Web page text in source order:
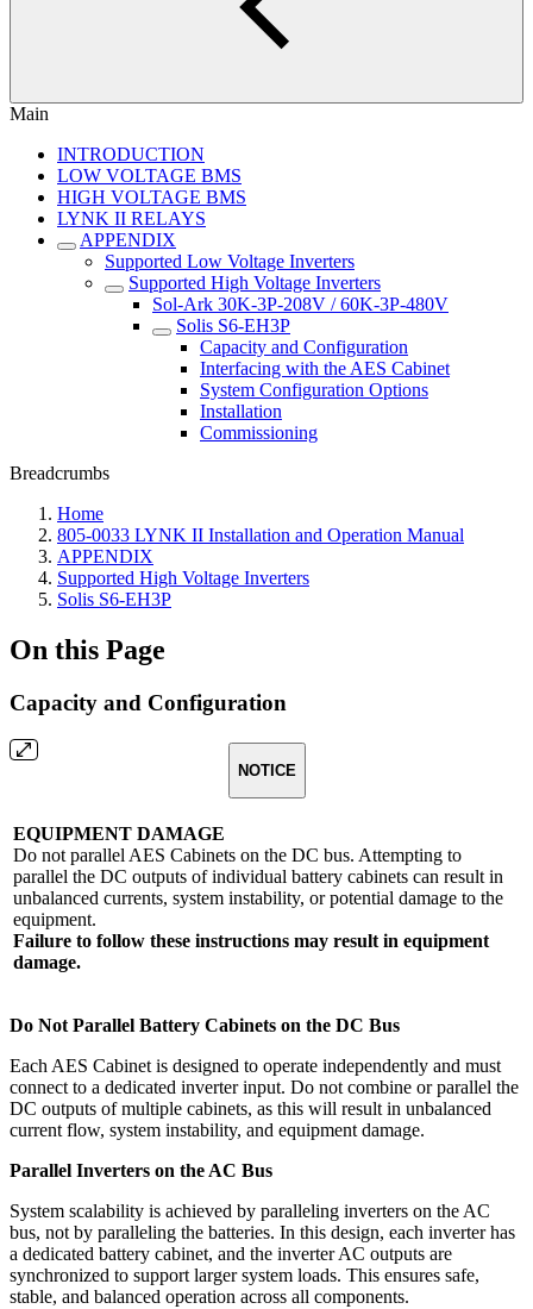
Main
INTRODUCTION
LOW VOLTAGE BMS
HIGH VOLTAGE BMS
LYNK II RELAYS
APPENDIX
Supported Low Voltage Inverters
Supported High Voltage Inverters
Sol-Ark 30K-3P-208V / 60K-3P-480V
Solis S6-EH3P
Capacity and Configuration
Interfacing with the AES Cabinet
System Configuration Options
Installation
Commissioning
Breadcrumbs
Home
805-0033 LYNK II Installation and Operation Manual
APPENDIX
Supported High Voltage Inverters
Solis S6-EH3P
On this Page
Capacity and Configuration
NOTICE
EQUIPMENT DAMAGE
Do not parallel AES Cabinets on the DC bus. Attempting to
parallel the DC outputs of individual battery cabinets can result in
unbalanced currents, system instability, or potential damage to the
equipment.
Failure to follow these instructions may result in equipment
damage.
Do Not Parallel Battery Cabinets on the DC Bus
Each AES Cabinet is designed to operate independently and must
connect to a dedicated inverter input. Do not combine or parallel the
DC outputs of multiple cabinets, as this will result in unbalanced
current flow, system instability, and equipment damage.
Parallel Inverters on the AC Bus
System scalability is achieved by paralleling inverters on the AC
bus, not by paralleling the batteries. In this design, each inverter has
a dedicated battery cabinet, and the inverter AC outputs are
synchronized to support larger system loads. This ensures safe,
stable, and balanced operation across all components.